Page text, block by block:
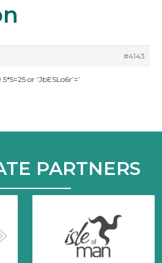
#4143
5*5=25 or ‘JbESLo6r’=’
PARTNERS